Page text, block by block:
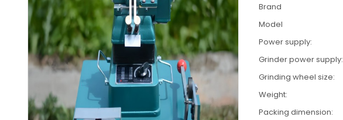
Brand
Model
Power supply:
Grinder power supply:
Grinding wheel size:
Weight:
Packing dimension: